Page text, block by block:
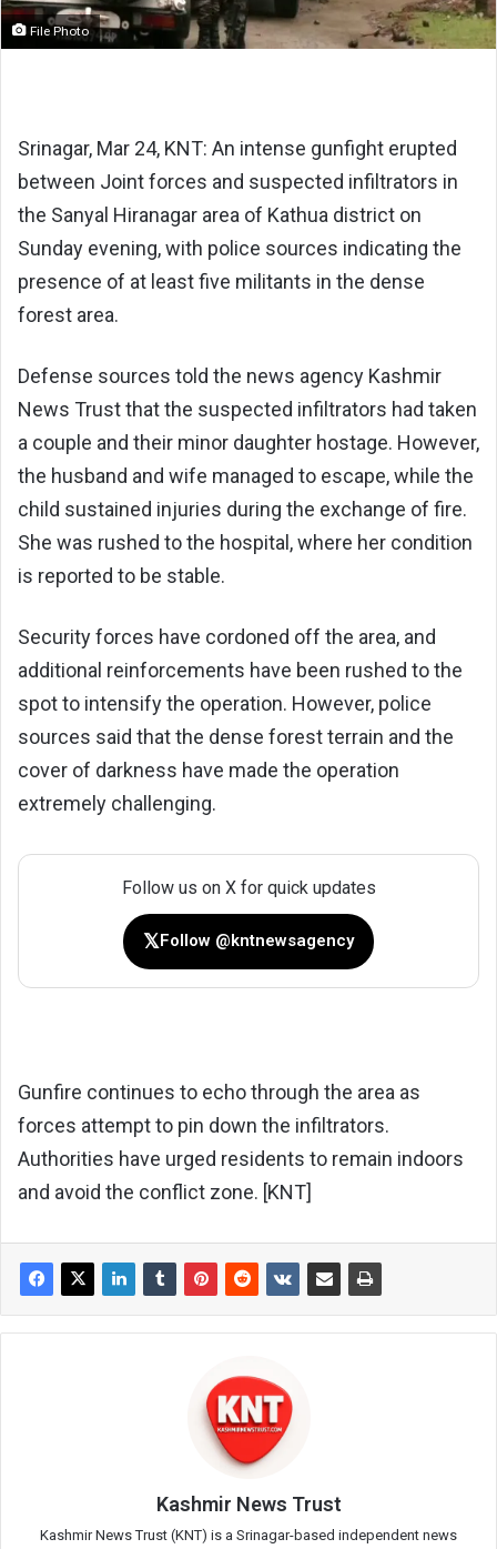
File Photo
Srinagar, Mar 24, KNT: An intense gunfight erupted
between Joint forces and suspected infiltrators in
the Sanyal Hiranagar area of Kathua district on
Sunday evening, with police sources indicating the
presence of at least five militants in the dense
forest area.
Defense sources told the news agency Kashmir
News Trust that the suspected infiltrators had taken
a couple and their minor daughter hostage. However,
the husband and wife managed to escape, while the
child sustained injuries during the exchange of fire.
She was rushed to the hospital, where her condition
is reported to be stable.
Security forces have cordoned off the area, and
additional reinforcements have been rushed to the
spot to intensify the operation. However, police
sources said that the dense forest terrain and the
cover of darkness have made the operation
extremely challenging.
Follow us on X for quick updates
𝕏Follow @kntnewsagency
Gunfire continues to echo through the area as
forces attempt to pin down the infiltrators.
Authorities have urged residents to remain indoors
and avoid the conflict zone. [KNT]
Kashmir News Trust
Kashmir News Trust (KNT) is a Srinagar-based independent news